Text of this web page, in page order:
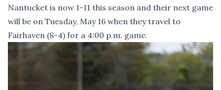
Nantucket is now 1-11 this season and their next game
will be on Tuesday, May 16 when they travel to
Fairhaven (8-4) for a 4:00 p.m. game.